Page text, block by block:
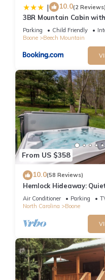
| 10.0(2 Reviews)
3BR Mountain Cabin
FIREPIT Sleeps 8
Parking Child Friendly
Boone
Beech Mountain
From US $358
10.0(58 Reviews)
Hemlock Hideaway:
Cabin Near Boone &
Firepit, Yard, & Hot Tub!
Air Conditioner Parking
North Carolina
Boone